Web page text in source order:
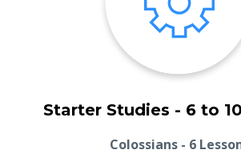
Starter Studies - 6 to
Colossians - 6